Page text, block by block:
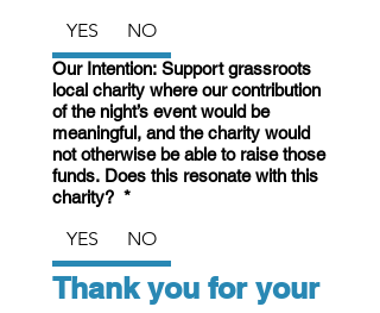
YES NO
Our Intention: Support grassroots
local charity where our contribution
of the night’s event would be
meaningful, and the charity would
not otherwise be able to raise those
funds. Does this resonate with this
charity? *
YES NO
Thank you for your